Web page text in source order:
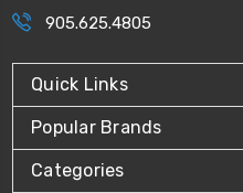
905.625.4805
Quick Links
Popular Brands
Categories